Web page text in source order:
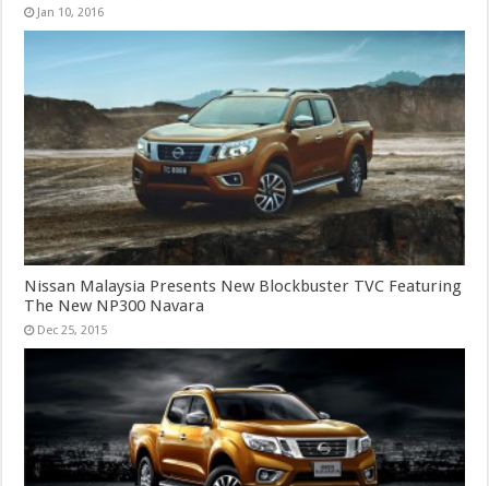
Jan 10, 2016
Nissan Malaysia Presents New Blockbuster TVC Featuring
The New NP300 Navara
Dec 25, 2015